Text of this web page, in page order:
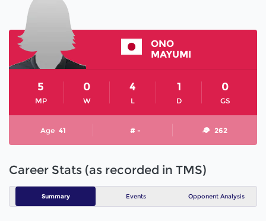
ONO
MAYUMI
MP
5
W
0
L
4
D
1
GS
0
Age 41 # - 262
Career Stats (as recorded in TMS)
Summary Events Opponent Analysis